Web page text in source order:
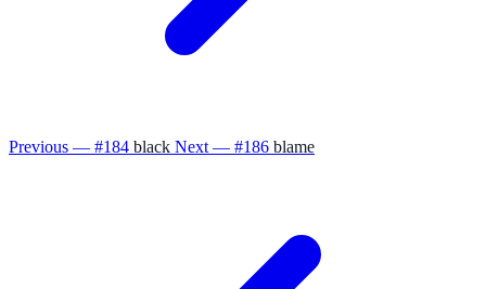
Previous — #184 black Next — #186 blame